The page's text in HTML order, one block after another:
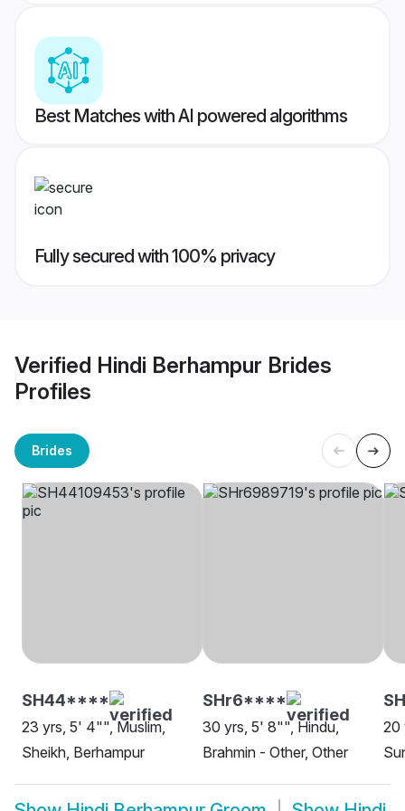
Best Matches with AI powered algorithms
Fully secured with 100% privacy
Verified Hindi Berhampur Brides
Profiles
Brides
SH44****
23 yrs, 5' 4"", Muslim,
Sheikh, Berhampur
SHr6****
30 yrs, 5' 8"", Hindu,
Brahmin - Other, Other
20